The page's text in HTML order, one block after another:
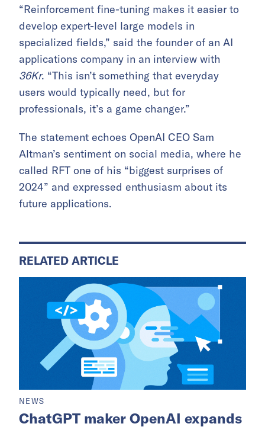
“Reinforcement fine-tuning makes it easier to
develop expert-level large models in
specialized fields,” said the founder of an AI
applications company in an interview with
36Kr. “This isn’t something that everyday
users would typically need, but for
professionals, it’s a game changer.”
The statement echoes OpenAI CEO Sam
Altman’s sentiment on social media, where he
called RFT one of his “biggest surprises of
2024” and expressed enthusiasm about its
future applications.
RELATED ARTICLE
NEWS
ChatGPT maker OpenAI expands